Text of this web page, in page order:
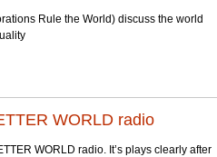
Rule the World) discuss the world
WORLD radio
WORLD radio. It’s plays clearly after